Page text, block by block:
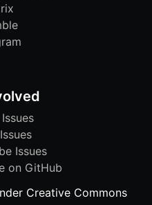
Issues
on GitHub
Creative Commons